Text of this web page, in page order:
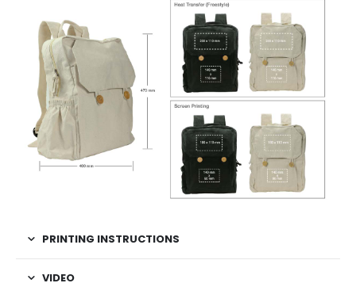
PRINTING INSTRUCTIONS
VIDEO